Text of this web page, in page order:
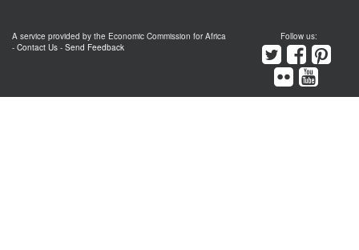
A service provided by the Economic Commission for Africa
- Contact Us - Send Feedback
Follow us: